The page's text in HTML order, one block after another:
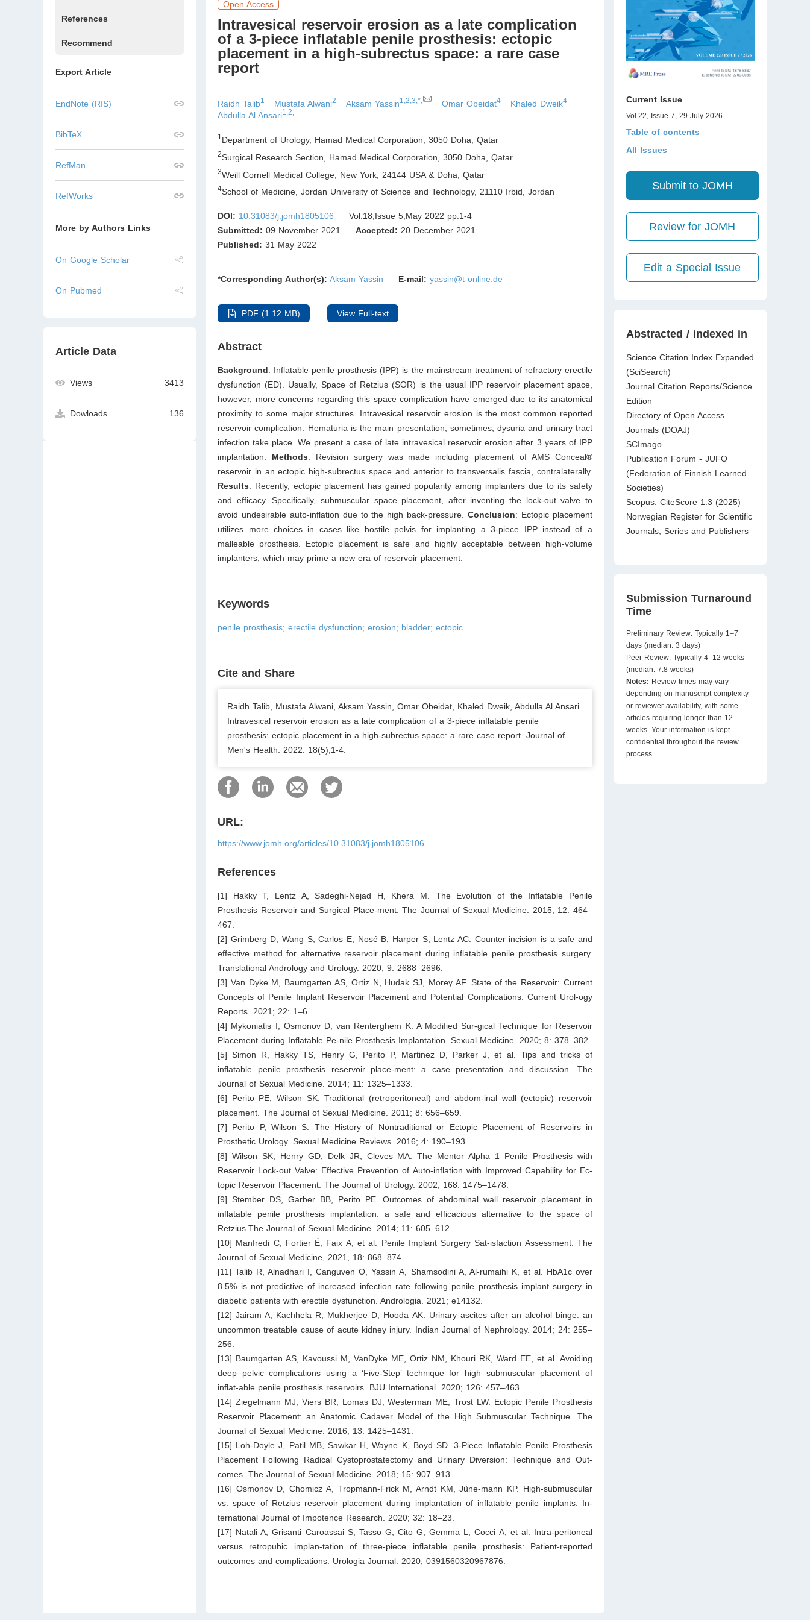
References
Recommend
Export Article
EndNote (RIS)
BibTeX
RefMan
RefWorks
More by Authors Links
On Google Scholar
On Pubmed
Article Data
Views 3413
Dowloads 136
Open Access
Intravesical reservoir erosion as a late complication
of a 3-piece inflatable penile prosthesis: ectopic
placement in a high-subrectus space: a rare case
report
Raidh Talib1 Mustafa Alwani2 Aksam Yassin1,2,3,*, Omar Obeidat4 Khaled Dweik4
Abdulla Al Ansari1,2,
1 Department of Urology, Hamad Medical Corporation, 3050 Doha Qatar
2Surgical Research Section, Hamad Medical Corporation, 3050 Doha Qatar
3Weill Cornell Medical College, New York, 24144 USA & Doha Qatar
4School of Medicine, Jordan University of Science and Technology, 21110 Irbid Jordan
DOI: 10.31083/j.jomh1805106
Vol.18,Issue 5,May 2022 pp.1-4
Submitted: 09 November 2021 Accepted: 20 December 2021
Published: 31 May 2022
*Corresponding Author(s): Aksam Yassin E-mail: yassin@t-online.de
PDF (1.12 MB) View Full-text
Abstract
Background: Inflatable penile prosthesis (IPP) is the mainstream treatment of refractory erectile
dysfunction (ED). Usually, Space of Retzius (SOR) is the usual IPP reservoir placement space,
however, more concerns regarding this space complication have emerged due to its anatomical
proximity to some major structures. Intravesical reservoir erosion is the most common reported
reservoir complication. Hematuria is the main presentation, sometimes, dysuria and urinary tract
infection take place. We present a case of late intravesical reservoir erosion after 3 years of IPP
implantation. Methods: Revision surgery was made including placement of AMS Conceal®
reservoir in an ectopic high-subrectus space and anterior to transversalis fascia, contralaterally.
Results: Recently, ectopic placement has gained popularity among implanters due to its safety
and efficacy. Specifically, submuscular space placement, after inventing the lock-out valve to
avoid undesirable auto-inflation due to the high back-pressure.Conclusion: Ectopic placement
utilizes more choices in cases like hostile pelvis for implanting a 3-piece IPP instead of a
malleable prosthesis. Ectopic placement is safe and highly acceptable between high-volume
implanters, which may prime a new era of reservoir placement.
Keywords
penile prosthesis; erectile dysfunction; erosion; bladder; ectopic
Cite and Share
Raidh Talib, Mustafa Alwani, Aksam Yassin, Omar Obeidat, Khaled Dweik, Abdulla Al Ansari.
Intravesical reservoir erosion as a late complication of a 3-piece inflatable penile
prosthesis: ectopic placement in a high-subrectus space: a rare case report. Journal of
Men's Health. 2022. 18(5);1-4.
URL:
https://www.jomh.org/articles/10.31083/j.jomh1805106
References
[1] Hakky T, Lentz A, Sadeghi-Nejad H, Khera M. The Evolution of the Inflatable Penile
Prosthesis Reservoir and Surgical Place-ment. The Journal of Sexual Medicine. 2015; 12: 464–
467.
[2] Grimberg D, Wang S, Carlos E, Nosé B, Harper S, Lentz AC. Counter incision is a safe and
effective method for alternative reservoir placement during inflatable penile prosthesis surgery.
Translational Andrology and Urology. 2020; 9: 2688–2696.
[3] Van Dyke M, Baumgarten AS, Ortiz N, Hudak SJ, Morey AF. State of the Reservoir: Current
Concepts of Penile Implant Reservoir Placement and Potential Complications. Current Urol-ogy
Reports. 2021; 22: 1–6.
[4] Mykoniatis I, Osmonov D, van Renterghem K. A Modified Sur-gical Technique for Reservoir
Placement during Inflatable Pe-nile Prosthesis Implantation. Sexual Medicine. 2020; 8: 378–382.
[5] Simon R, Hakky TS, Henry G, Perito P, Martinez D, Parker J, et al. Tips and tricks of
inflatable penile prosthesis reservoir place-ment: a case presentation and discussion. The
Journal of Sexual Medicine. 2014; 11: 1325–1333.
[6] Perito PE, Wilson SK. Traditional (retroperitoneal) and abdom-inal wall (ectopic) reservoir
placement. The Journal of Sexual Medicine. 2011; 8: 656–659.
[7] Perito P, Wilson S. The History of Nontraditional or Ectopic Placement of Reservoirs in
Prosthetic Urology. Sexual Medicine Reviews. 2016; 4: 190–193.
[8] Wilson SK, Henry GD, Delk JR, Cleves MA. The Mentor Alpha 1 Penile Prosthesis with
Reservoir Lock-out Valve: Effective Prevention of Auto-inflation with Improved Capability for Ec-
topic Reservoir Placement. The Journal of Urology. 2002; 168: 1475–1478.
[9] Stember DS, Garber BB, Perito PE. Outcomes of abdominal wall reservoir placement in
inflatable penile prosthesis implantation: a safe and efficacious alternative to the space of
Retzius.The Journal of Sexual Medicine. 2014; 11: 605–612.
[10] Manfredi C, Fortier É, Faix A, et al. Penile Implant Surgery Sat-isfaction Assessment. The
Journal of Sexual Medicine, 2021, 18: 868–874.
[11] Talib R, Alnadhari I, Canguven O, Yassin A, Shamsodini A, Al-rumaihi K, et al. HbA1c over
8.5% is not predictive of increased infection rate following penile prosthesis implant surgery in
diabetic patients with erectile dysfunction. Andrologia. 2021; e14132.
[12] Jairam A, Kachhela R, Mukherjee D, Hooda AK. Urinary ascites after an alcohol binge: an
uncommon treatable cause of acute kidney injury. Indian Journal of Nephrology. 2014; 24: 255–
256.
[13] Baumgarten AS, Kavoussi M, VanDyke ME, Ortiz NM, Khouri RK, Ward EE, et al. Avoiding
deep pelvic complications using a ‘Five‐Step’ technique for high submuscular placement of
inflat-able penile prosthesis reservoirs. BJU International. 2020; 126: 457–463.
[14] Ziegelmann MJ, Viers BR, Lomas DJ, Westerman ME, Trost LW. Ectopic Penile Prosthesis
Reservoir Placement: an Anatomic Cadaver Model of the High Submuscular Technique. The
Journal of Sexual Medicine. 2016; 13: 1425–1431.
[15] Loh-Doyle J, Patil MB, Sawkar H, Wayne K, Boyd SD. 3-Piece Inflatable Penile Prosthesis
Placement Following Radical Cystoprostatectomy and Urinary Diversion: Technique and Out-
comes. The Journal of Sexual Medicine. 2018; 15: 907–913.
[16] Osmonov D, Chomicz A, Tropmann-Frick M, Arndt KM, Jüne-mann KP. High-submuscular
vs. space of Retzius reservoir placement during implantation of inflatable penile implants. In-
ternational Journal of Impotence Research. 2020; 32: 18–23.
[17] Natali A, Grisanti Caroassai S, Tasso G, Cito G, Gemma L, Cocci A, et al. Intra-peritoneal
versus retropubic implan-tation of three-piece inflatable penile prosthesis: Patient-reported
outcomes and complications. Urologia Journal. 2020; 0391560320967876.
Current Issue
Vol.22, Issue 7, 29 July 2026
Table of contents
All Issues
Submit to JOMH
Review for JOMH
Edit a Special Issue
Abstracted / indexed in
Science Citation Index Expanded
(SciSearch)
Journal Citation Reports/Science
Edition
Directory of Open Access
Journals (DOAJ)
SCImago
Publication Forum - JUFO
(Federation of Finnish Learned
Societies)
Scopus: CiteScore 1.3 (2025)
Norwegian Register for Scientific
Journals, Series and Publishers
Submission Turnaround
Time
Preliminary Review: Typically 1–7
days (median: 3 days)
Peer Review: Typically 4–12 weeks
(median: 7.8 weeks)
Notes: Review times may vary
depending on manuscript complexity
or reviewer availability, with some
articles requiring longer than 12
weeks. Your information is kept
confidential throughout the review
process.